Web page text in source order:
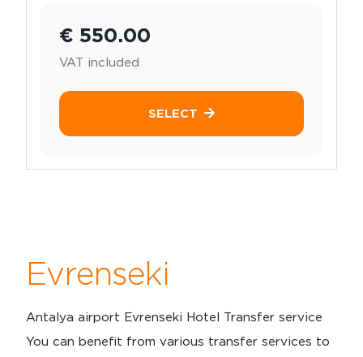
€ 550.00
VAT included
SELECT
Evrenseki
Antalya airport Evrenseki Hotel Transfer service
You can benefit from various transfer services to